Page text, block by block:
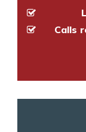
Calls